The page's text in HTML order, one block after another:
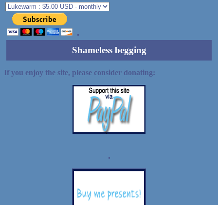
Shameless begging
If you enjoy the site, please consider donating: